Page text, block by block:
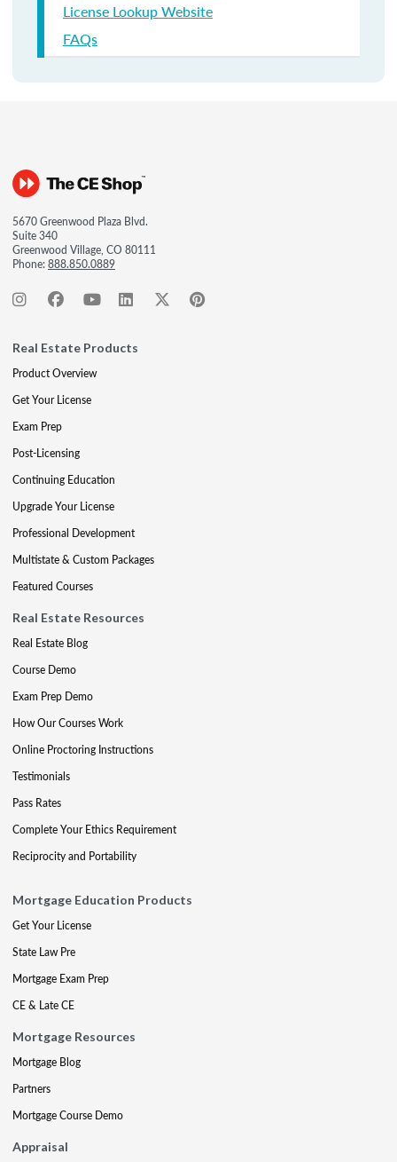
License Lookup Website
FAQs
5670 Greenwood Plaza Blvd.
Suite 340
Greenwood Village, CO 80111
Phone:888.850.0889
Real Estate Products
Product Overview
Get Your License
Exam Prep
Post-Licensing
Continuing Education
Upgrade Your License
Professional Development
Multistate & Custom Packages
Featured Courses
Real Estate Resources
Real Estate Blog
Course Demo
Exam Prep Demo
How Our Courses Work
Online Proctoring Instructions
Testimonials
Pass Rates
Complete Your Ethics Requirement
Reciprocity and Portability
Mortgage Education Products
Get Your License
State Law Pre
Mortgage Exam Prep
CE & Late CE
Mortgage Resources
Mortgage Blog
Partners
Mortgage Course Demo
Appraisal